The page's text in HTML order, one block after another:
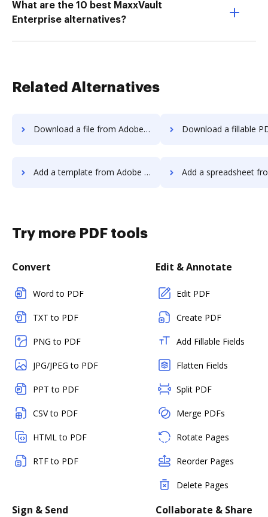
What are the 10 best MaxxVault
Enterprise alternatives?
Related Alternatives
Download a file from Adobe Export PDF to DocHub Download a fillable PDF from Adobe Export
Add a template from Adobe Export PDF to DocHub Add a spreadsheet from Adobe Export
Try more PDF tools
Convert
Word to PDF
TXT to PDF
PNG to PDF
JPG/JPEG to PDF
PPT to PDF
CSV to PDF
HTML to PDF
RTF to PDF
Edit & Annotate
Edit PDF
Create PDF
Add Fillable Fields
Flatten Fields
Split PDF
Merge PDFs
Rotate Pages
Reorder Pages
Delete Pages
Sign & Send Collaborate & Share